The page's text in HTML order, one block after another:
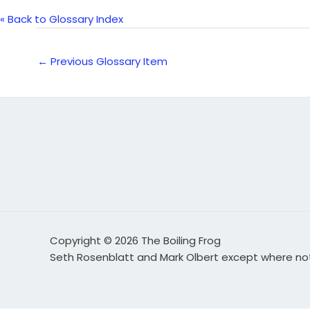
« Back to Glossary Index
← Previous Glossary Item
Copyright © 2026 The Boiling Frog
Seth Rosenblatt and Mark Olbert except where